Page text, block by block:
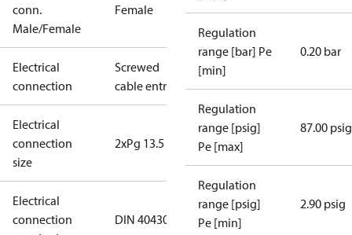
conn.
Male/Female
Female
Electrical
connection
Screwed
cable entry
Electrical
connection
size
2xPg 13.5
Electrical
connection
DIN 40430
Regulation
range [bar] Pe
[min]
0.20 bar
Regulation
range [psig]
Pe [max]
87.00 psig
Regulation
range [psig]
Pe [min]
2.90 psig